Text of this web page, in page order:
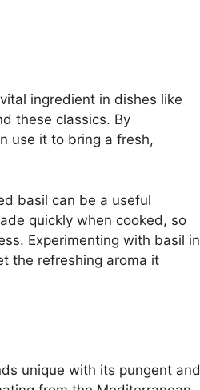
ingredient in dishes like
these classics. By
use it to bring a fresh,
basil can be a useful
quickly when cooked, so
Experimenting with basil in
the refreshing aroma it
unique with its pungent and